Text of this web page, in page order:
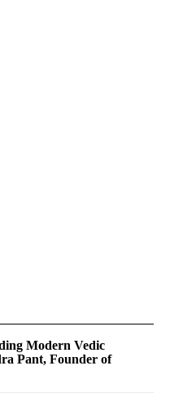
Modern Vedic
Pant, Founder of